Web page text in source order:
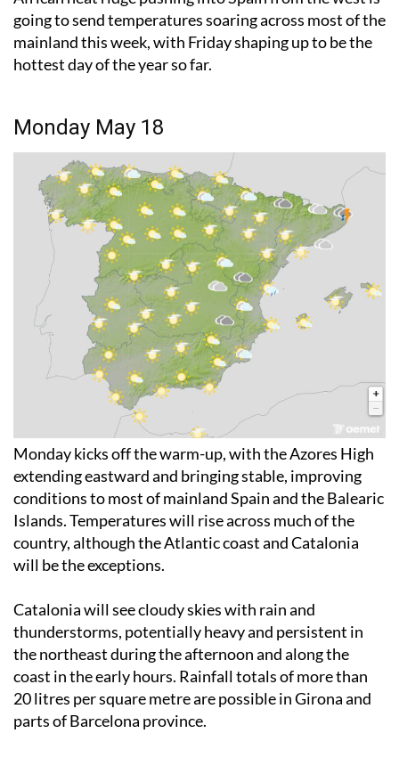
mainland this week, with Friday shaping up to be the
hottest day of the year so far.
Monday kicks off the warm-up, with the Azores High
extending eastward and bringing stable, improving
conditions to most of mainland Spain and the Balearic
Islands. Temperatures will rise across much of the
country, although the Atlantic coast and Catalonia
will be the exceptions.
Catalonia will see cloudy skies with rain and
thunderstorms, potentially heavy and persistent in
the northeast during the afternoon and along the
coast in the early hours. Rainfall totals of more than
20 litres per square metre are possible in Girona and
parts of Barcelona province.